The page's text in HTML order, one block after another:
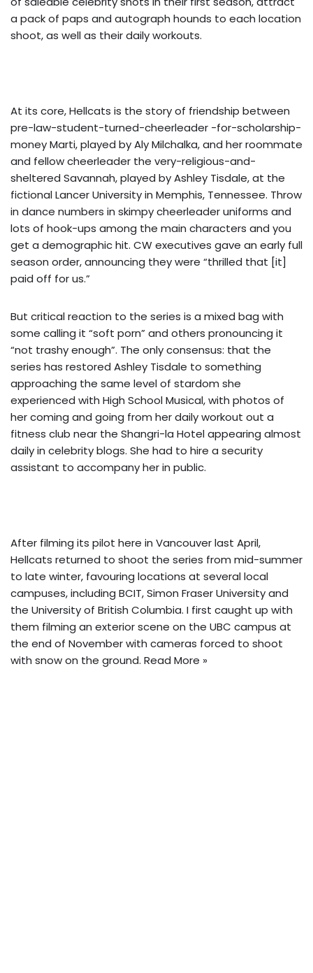
a pack of paps and autograph hounds to each location
shoot, as well as their daily workouts.
At its core, Hellcats is the story of friendship between
pre-law-student-turned-cheerleader -for-scholarship-
money Marti, played by Aly Milchalka, and her roommate
and fellow cheerleader the very-religious-and-
sheltered Savannah, played by Ashley Tisdale, at the
fictional Lancer University in Memphis, Tennessee. Throw
in dance numbers in skimpy cheerleader uniforms and
lots of hook-ups among the main characters and you
get a demographic hit. CW executives gave an early full
season order, announcing they were “thrilled that [it]
paid off for us.”
But critical reaction to the series is a mixed bag with
some calling it “soft porn” and others pronouncing it
“not trashy enough”. The only consensus: that the
series has restored Ashley Tisdale to something
approaching the same level of stardom she
experienced with High School Musical, with photos of
her coming and going from her daily workout out a
fitness club near the Shangri-la Hotel appearing almost
daily in celebrity blogs. She had to hire a security
assistant to accompany her in public.
After filming its pilot here in Vancouver last April,
Hellcats returned to shoot the series from mid-summer
to late winter, favouring locations at several local
campuses, including BCIT, Simon Fraser University and
the University of British Columbia. I first caught up with
them filming an exterior scene on the UBC campus at
the end of November with cameras forced to shoot
with snow on the ground. Read More »